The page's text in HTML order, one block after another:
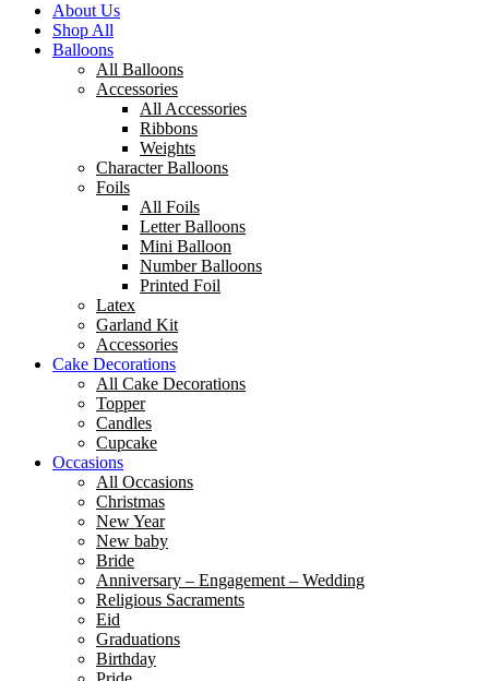
About Us
Shop All
Balloons
All Balloons
Accessories
All Accessories
Ribbons
Weights
Character Balloons
Foils
All Foils
Letter Balloons
Mini Balloon
Number Balloons
Printed Foil
Latex
Garland Kit
Accessories
Cake Decorations
All Cake Decorations
Topper
Candles
Cupcake
Occasions
All Occasions
Christmas
New Year
New baby
Bride
Anniversary – Engagement – Wedding
Religious Sacraments
Eid
Graduations
Birthday